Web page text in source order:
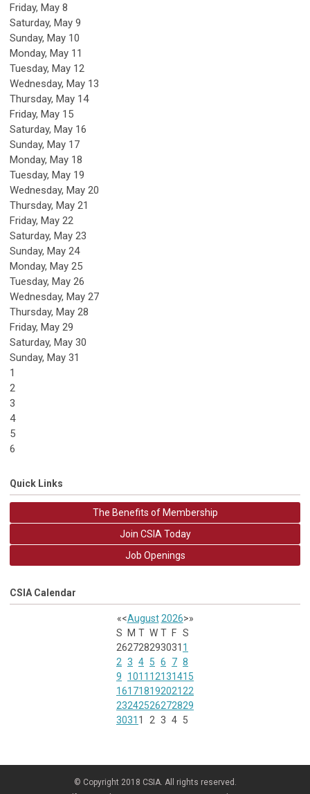
Friday, May 8
Saturday, May 9
Sunday, May 10
Monday, May 11
Tuesday, May 12
Wednesday, May 13
Thursday, May 14
Friday, May 15
Saturday, May 16
Sunday, May 17
Monday, May 18
Tuesday, May 19
Wednesday, May 20
Thursday, May 21
Friday, May 22
Saturday, May 23
Sunday, May 24
Monday, May 25
Tuesday, May 26
Wednesday, May 27
Thursday, May 28
Friday, May 29
Saturday, May 30
Sunday, May 31
1
2
3
4
5
6
Quick Links
The Benefits of Membership
Join CSIA Today
Job Openings
CSIA Calendar
«<August 2026>»
S
M T W T F S
262728293031 1
2 3 4 5 6 7 8
9
1011 12131415
16171819202122
23242526272829
3031 1 2 3 4 5
© Copyright 2018 CSIA. All rights reserved.